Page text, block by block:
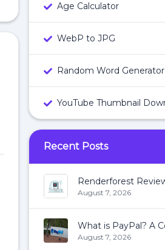
Age Calculator
WebP to JPG
Random Word Generator
Recent Posts
August 7, 2026
August 7, 2026